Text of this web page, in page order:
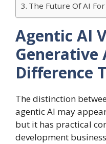
The Future Of AI
Agentic AI
Generative
Difference
The distinction
agentic AI may
but it has practical
development